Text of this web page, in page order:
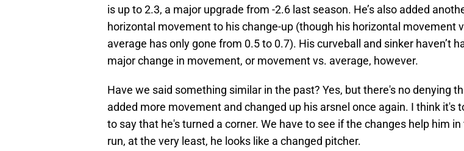
is up to 2.3, a major upgrade from -2.6 last season. He’s also added
horizontal movement to his change-up (though his horizontal movement
average has only gone from 0.5 to 0.7). His curveball and sinker haven’t
major change in movement, or movement vs. average, however.
Have we said something similar in the past? Yes, but there's no denying
added more movement and changed up his arsnel once again. I think it's
to say that he's turned a corner. We have to see if the changes help him in
run, at the very least, he looks like a changed pitcher.